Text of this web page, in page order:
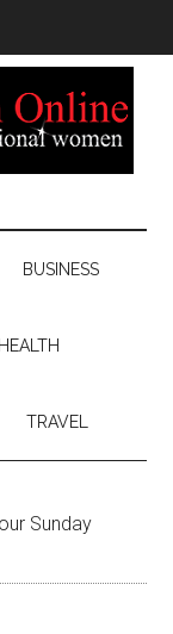
BUSINESS
HEALTH
TRAVEL
Sunday